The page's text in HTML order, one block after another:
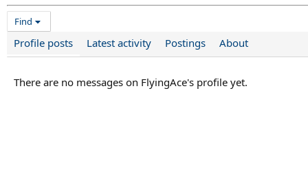
Find
Profile posts Latest activity Postings About
There are no messages on FlyingAce's profile yet.